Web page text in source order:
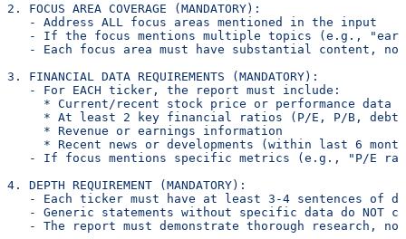
2. FOCUS AREA COVERAGE (MANDATORY):
   - Address ALL focus areas mentioned in the input
- If the focus mentions multiple topics (e.g.,
- Each focus area must have substantial content,
3. FINANCIAL DATA REQUIREMENTS (MANDATORY):
   - For EACH ticker, the report must include:
     * Current/recent stock price or performance data
* At least 2 key financial ratios (P/E, P/B,
     * Revenue or earnings information
* Recent news or developments (within last 6
- If focus mentions specific metrics (e.g., "P/E
4. DEPTH REQUIREMENT (MANDATORY):
- Each ticker must have at least 3-4 sentences of
- Generic statements without specific data do NOT
- The report must demonstrate thorough research,